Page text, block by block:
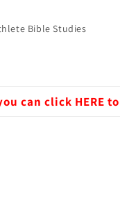
Bible Studies
can click HERE to